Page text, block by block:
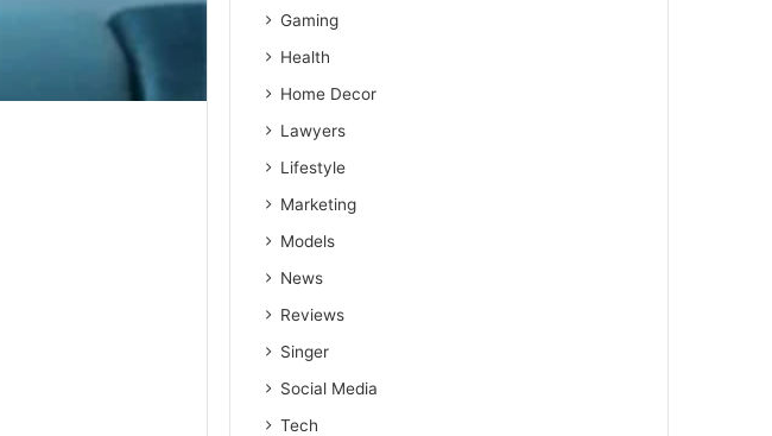
Gaming
Health
Home Decor
Lawyers
Lifestyle
Marketing
Models
News
Reviews
Singer
Social Media
Tech